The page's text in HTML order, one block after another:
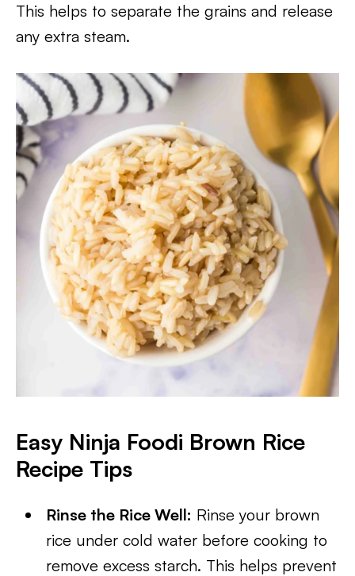
This helps to separate the grains and release
any extra steam.
Easy Ninja Foodi Brown Rice
Recipe Tips
Rinse the Rice Well: Rinse your brown
rice under cold water before cooking to
remove excess starch. This helps prevent